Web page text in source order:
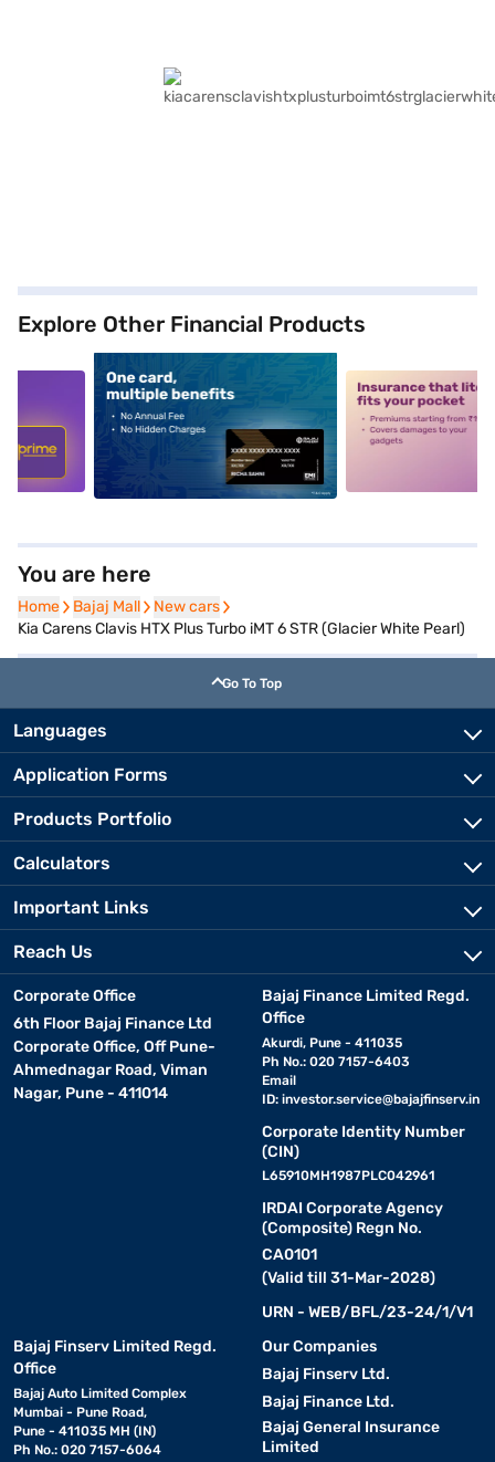
Explore Other Financial Products
alt1 alt2
You are here
Home
Home Bajaj Mall
Bajaj Mall New cars
New cars
Kia Carens Clavis HTX Plus Turbo iMT 6 STR (Glacier White Pearl)
Go To Top
Languages
Application Forms
Products Portfolio
Calculators
Important Links
Reach Us
Corporate Office
6th Floor Bajaj Finance Ltd
Corporate Office, Off Pune-
Ahmednagar Road, Viman
Nagar, Pune - 411014
Bajaj Finance Limited Regd.
Office
Akurdi, Pune - 411035
Ph No.: 020 7157-6403
Email
ID: investor.service@bajajfinserv.in
Corporate Identity Number
(CIN)
L65910MH1987PLC042961
IRDAI Corporate Agency
(Composite) Regn No.
CA0101
(Valid till 31-Mar-2028)
URN - WEB/BFL/23-24/1/V1
Bajaj Finserv Limited Regd.
Office
Bajaj Auto Limited Complex
Mumbai - Pune Road,
Pune - 411035 MH (IN)
Ph No.: 020 7157-6064
Our Companies
Bajaj Finserv Ltd.
Bajaj Finance Ltd.
Bajaj General Insurance
Limited